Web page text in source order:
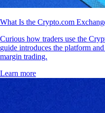
What Is the Crypto.com
Curious how traders use the
guide introduces the platform
margin trading.
Learn more